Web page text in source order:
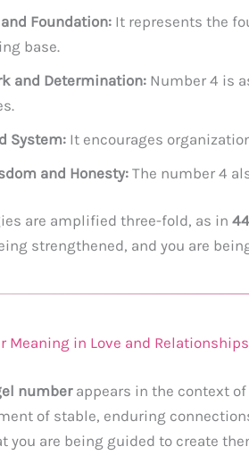
Foundation: It represents the
base.
and Determination: Number 4 is
System: It encourages
and Honesty: The number 4
are amplified three-fold, as in
strengthened, and you are
Meaning in Love and Relationships
numberappears in the context
of stable, enduring
you are being guided to create